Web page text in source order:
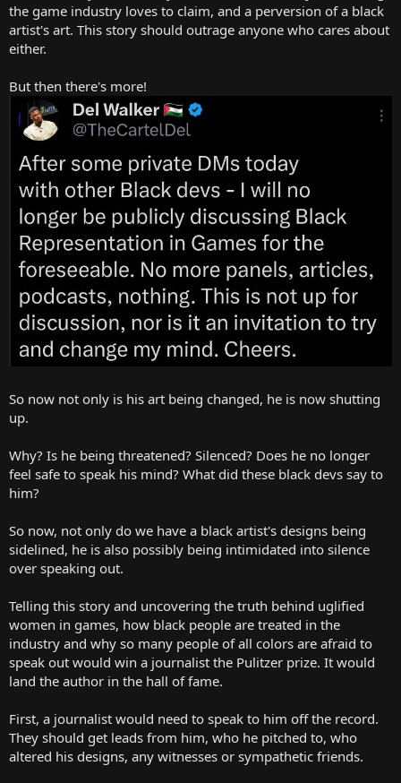
the game industry loves to claim, and a perversion of a black
artist's art. This story should outrage anyone who cares about
either.
But then there's more!
So now not only is his art being changed, he is now shutting
up.
Why? Is he being threatened? Silenced? Does he no longer
feel safe to speak his mind? What did these black devs say to
him?
So now, not only do we have a black artist's designs being
sidelined, he is also possibly being intimidated into silence
over speaking out.
Telling this story and uncovering the truth behind uglified
women in games, how black people are treated in the
industry and why so many people of all colors are afraid to
speak out would win a journalist the Pulitzer prize. It would
land the author in the hall of fame.
First, a journalist would need to speak to him off the record.
They should get leads from him, who he pitched to, who
altered his designs, any witnesses or sympathetic friends.